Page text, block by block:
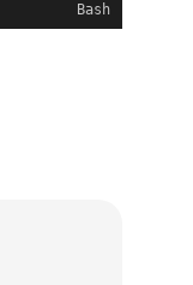
Bash